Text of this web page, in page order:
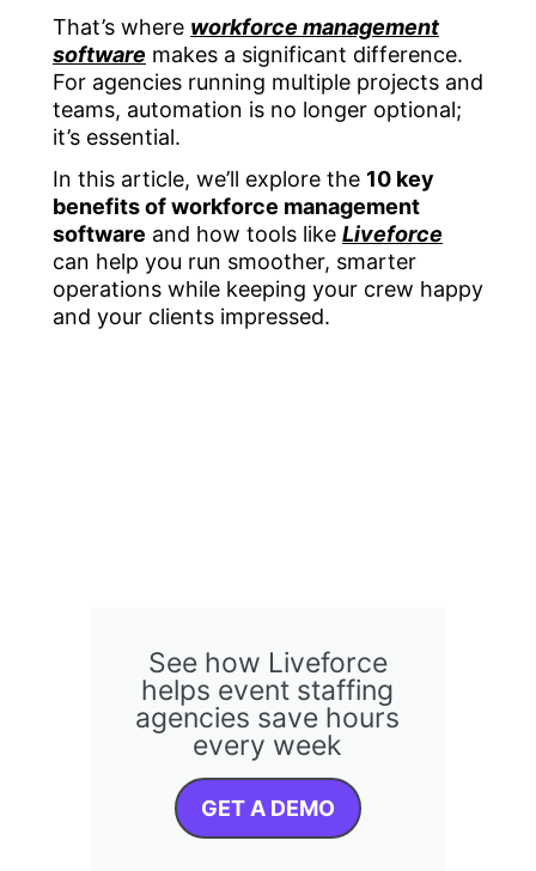
That’s where workforce management
software makes a significant difference.
For agencies running multiple projects and
teams, automation is no longer optional;
it’s essential.
In this article, we’ll explore the 10 key
benefits of workforce management
software and how tools like Liveforce
can help you run smoother, smarter
operations while keeping your crew happy
and your clients impressed.
See how Liveforce
helps event staffing
agencies save hours
every week
GET A DEMO